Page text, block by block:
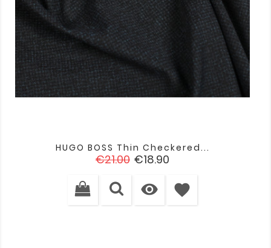
HUGO BOSS Thin Checkered...
Regular
€21.00 Price
€18.90
 favorite